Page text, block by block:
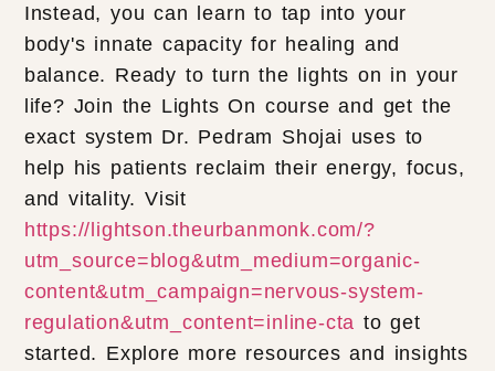
Instead, you can learn to tap into your
body's innate capacity for healing and
balance. Ready to turn the lights on in your
life? Join the Lights On course and get the
exact system Dr. Pedram Shojai uses to
help his patients reclaim their energy, focus,
and vitality. Visit
https://lightson.theurbanmonk.com/?
utm_source=blog&utm_medium=organic-
content&utm_campaign=nervous-system-
regulation&utm_content=inline-cta to get
started. Explore more resources and insights